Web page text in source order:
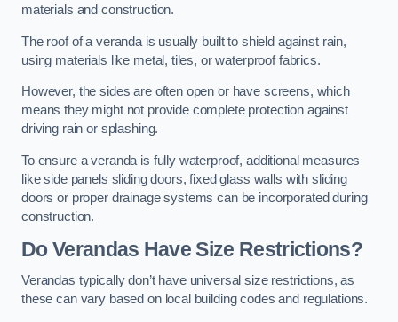
materials and construction.
The roof of a veranda is usually built to shield against rain,
using materials like metal, tiles, or waterproof fabrics.
However, the sides are often open or have screens, which
means they might not provide complete protection against
driving rain or splashing.
To ensure a veranda is fully waterproof, additional measures
like side panels sliding doors, fixed glass walls with sliding
doors or proper drainage systems can be incorporated during
construction.
Do Verandas Have Size Restrictions?
Verandas typically don’t have universal size restrictions, as
these can vary based on local building codes and regulations.